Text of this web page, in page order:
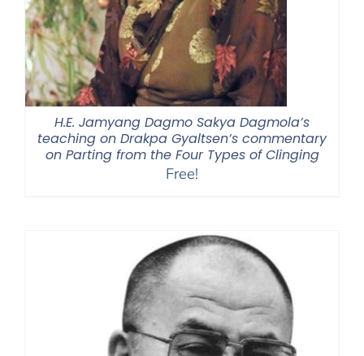
H.E. Jamyang Dagmo Sakya Dagmola’s
teaching on Drakpa Gyaltsen’s commentary
on Parting from the Four Types of Clinging
Free!